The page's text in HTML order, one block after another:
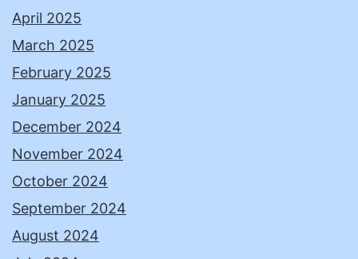
April 2025
March 2025
February 2025
January 2025
December 2024
November 2024
October 2024
September 2024
August 2024